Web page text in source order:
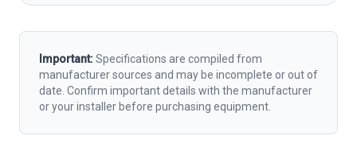
Important:Specifications are compiled from
manufacturer sources and may be incomplete or out of
date. Confirm important details with the manufacturer
or your installer before purchasing equipment.